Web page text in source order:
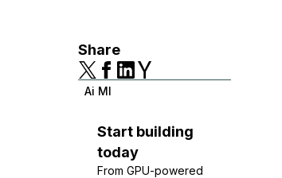
Share
Ai Ml
Start building
today
From GPU-powered